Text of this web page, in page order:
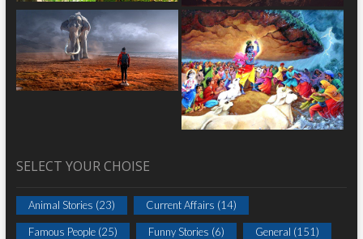
SELECT YOUR CHOISE
Animal Stories (23) Current Affairs (14)
Famous People(25) Funny Stories (6) General (151)